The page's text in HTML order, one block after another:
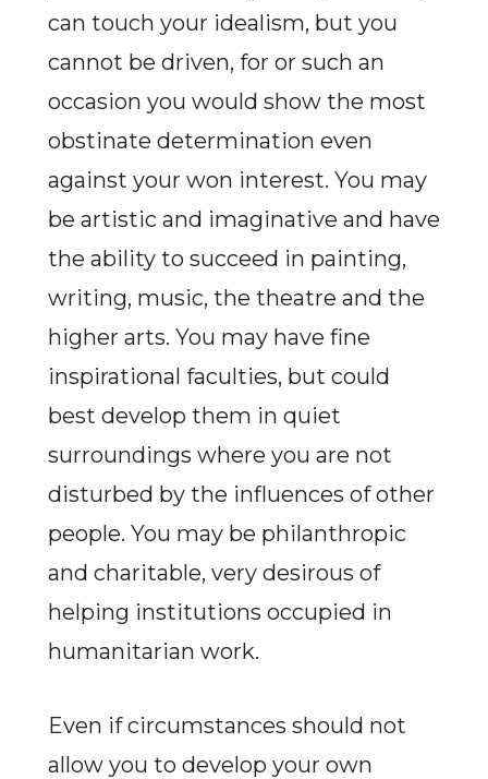
can touch your idealism, but you
cannot be driven, for or such an
occasion you would show the most
obstinate determination even
against your won interest. You may
be artistic and imaginative and have
the ability to succeed in painting,
writing, music, the theatre and the
higher arts. You may have fine
inspirational faculties, but could
best develop them in quiet
surroundings where you are not
disturbed by the influences of other
people. You may be philanthropic
and charitable, very desirous of
helping institutions occupied in
humanitarian work.
Even if circumstances should not
allow you to develop your own